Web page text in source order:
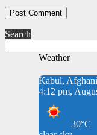
Search
Weather
Kabul,
4:12 pm,
30°C